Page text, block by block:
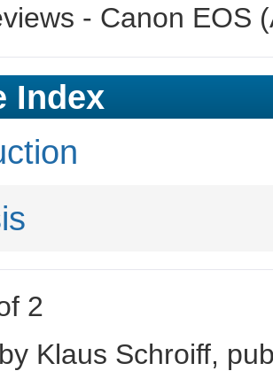
- Canon EOS
Index
2
Klaus Schroiff,